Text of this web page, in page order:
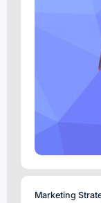
Marketing